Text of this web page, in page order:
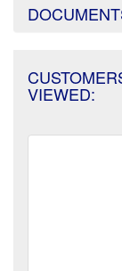
VIEWED: